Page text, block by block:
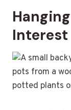
Interest